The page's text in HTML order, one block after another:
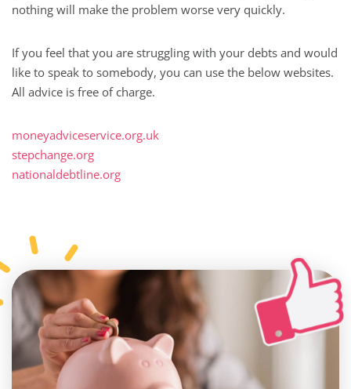
nothing will make the problem worse very quickly.
If you feel that you are struggling with your debts and would
like to speak to somebody, you can use the below websites.
All advice is free of charge.
moneyadviceservice.org.uk
stepchange.org
nationaldebtline.org